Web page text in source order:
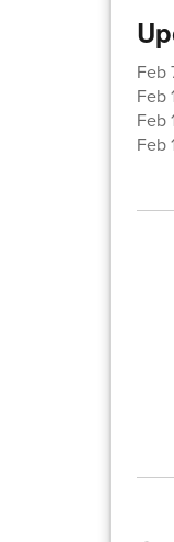
Feb
Feb
Feb
Feb